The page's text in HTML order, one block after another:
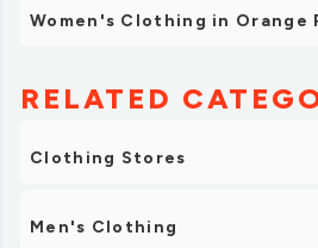
Women's Clothing in Orange
RELATED
Clothing Stores
Men's Clothing